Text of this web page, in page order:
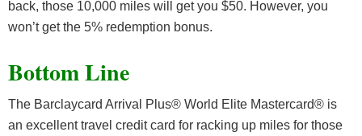
back, those 10,000 miles will get you $50. However, you
won’t get the 5% redemption bonus.
Bottom Line
The Barclaycard Arrival Plus® World Elite Mastercard® is
an excellent travel credit card for racking up miles for those